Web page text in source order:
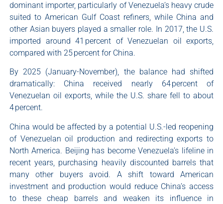
dominant importer, particularly of Venezuela’s heavy crude
suited to American Gulf Coast refiners, while China and
other Asian buyers played a smaller role. In 2017, the U.S.
imported around 41 percent of Venezuelan oil exports,
compared with 25 percent for China.
By 2025 (January-November), the balance had shifted
dramatically: China received nearly 64 percent of
Venezuelan oil exports, while the U.S. share fell to about
4 percent.
China would be affected by a potential U.S.-led reopening
of Venezuelan oil production and redirecting exports to
North America. Beijing has become Venezuela’s lifeline in
recent years, purchasing heavily discounted barrels that
many other buyers avoid. A shift toward American
investment and production would reduce China’s access
to these cheap barrels and weaken its influence in